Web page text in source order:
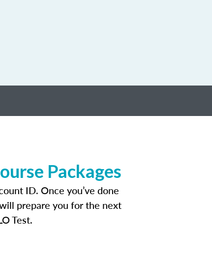
Packages
ID. Once you’ve done
prepare you for the next
Test.